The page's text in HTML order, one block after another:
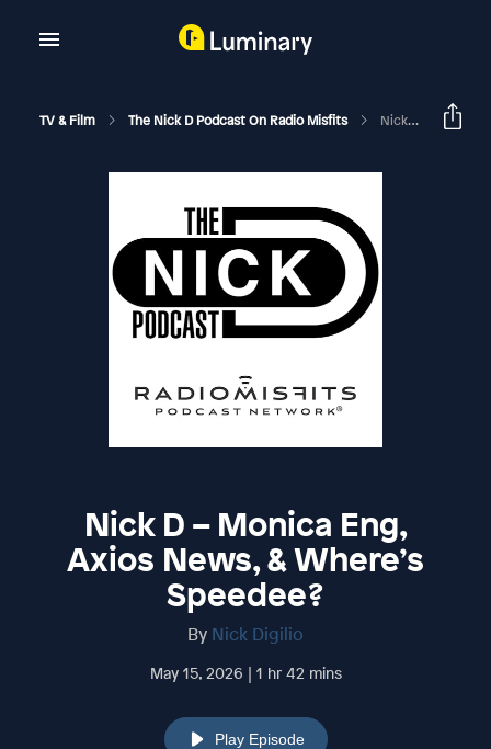
TV & Film The Nick D Podcast On Radio Misfits Nick D – Monica Eng, Axios News, & Where’s Speedee?
Nick D – Monica Eng,
Axios News, & Where’s
Speedee?
By Nick Digilio
May 15, 2026 | 1 hr 42 mins
Play Episode